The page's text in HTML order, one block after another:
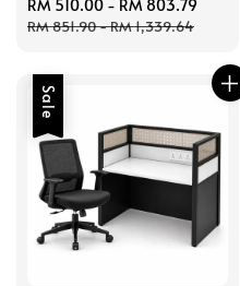
Sale
price
RM 510.00 - RM 803.79
RM 851.90-RM 1,339.64
Sale